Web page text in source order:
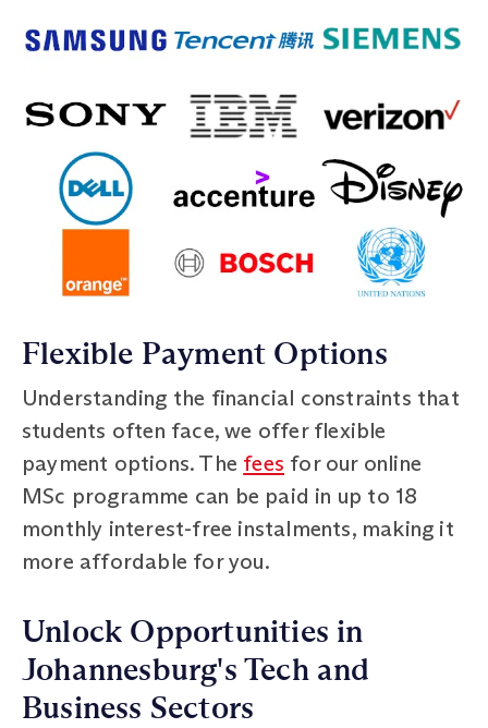
Flexible Payment Options
Understanding the financial constraints that
students often face, we offer flexible
payment options. The fees for our online
MSc programme can be paid in up to 18
monthly interest-free instalments, making it
more affordable for you.
Unlock Opportunities in
Johannesburg's Tech and
Business Sectors